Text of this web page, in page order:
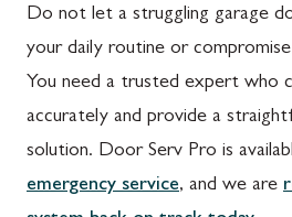
Do not let a struggling garage
your daily routine or
You need a trusted expert who
accurately and provide a
solution. Door Serv Pro is
emergency service, and we are